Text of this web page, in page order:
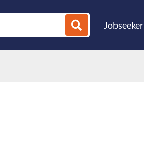
Jobseeker